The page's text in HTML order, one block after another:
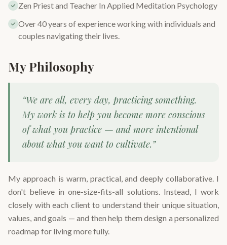
Zen Priest and Teacher In Applied Meditation Psychology
Over 40 years of experience working with individuals and
couples navigating their lives.
My Philosophy
“We are all, every day, practicing something.
My work is to help you become more conscious
of what you practice — and more intentional
about what you want to cultivate.”
My approach is warm, practical, and deeply collaborative. I
don't believe in one-size-fits-all solutions. Instead, I work
closely with each client to understand their unique situation,
values, and goals — and then help them design a personalized
roadmap for living more fully.